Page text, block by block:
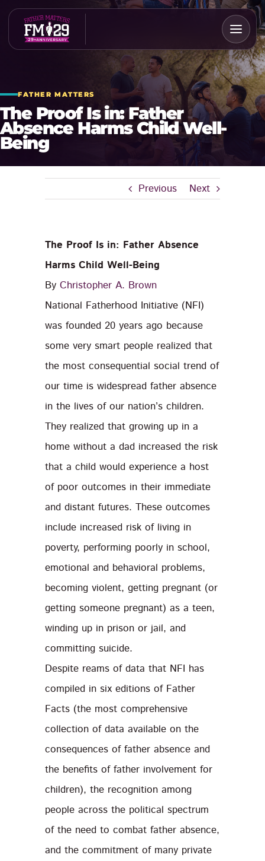
Skip
content
FATHER MATTERS
The Proof Is in: Father
Absence Harms Child Well-
Being
Previous Next
The Proof Is in: Father Absence
Harms Child Well-Being
ByChristopher A. Brown
National Fatherhood Initiative (NFI)
was founded 20 years ago because
some very smart people realized that
the most consequential social trend of
our time is widespread father absence
in the lives of our nation’s children.
They realized that growing up in a
home without a dad increased the risk
that a child would experience a host
of poor outcomes in their immediate
and distant futures. These outcomes
include increased risk of living in
poverty, performing poorly in school,
emotional and behavioral problems,
becoming violent, getting pregnant (or
getting someone pregnant) as a teen,
winding up in prison or jail, and
committing suicide.
Despite reams of data that NFI has
compiled in six editions of Father
Facts (the most comprehensive
collection of data available on the
consequences of father absence and
the benefits of father involvement for
children), the recognition among
people across the political spectrum
of the need to combat father absence,
and the commitment of many private